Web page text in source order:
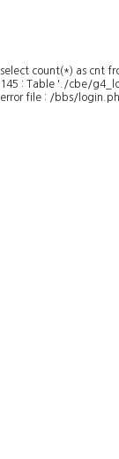
select count(*) as cnt
145 : Table './cbe/
error file : /bbs/